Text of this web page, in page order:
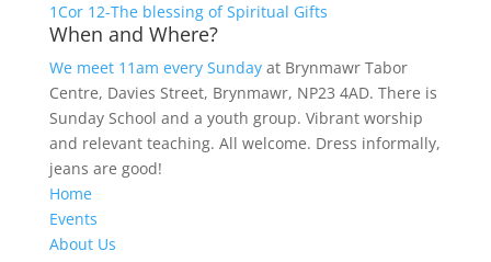
1Cor 12-The blessing of Spiritual Gifts
When and Where?
We meet 11am every Sundayat Brynmawr Tabor
Centre, Davies Street, Brynmawr, NP23 4AD. There is
Sunday School and a youth group. Vibrant worship
and relevant teaching. All welcome. Dress informally,
jeans are good!
Home
Events
About Us